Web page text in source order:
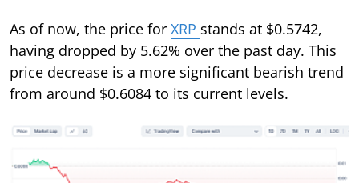
As of now, the price for XRP stands at $0.5742,
having dropped by 5.62% over the past day. This
price decrease is a more significant bearish trend
from around $0.6084 to its current levels.